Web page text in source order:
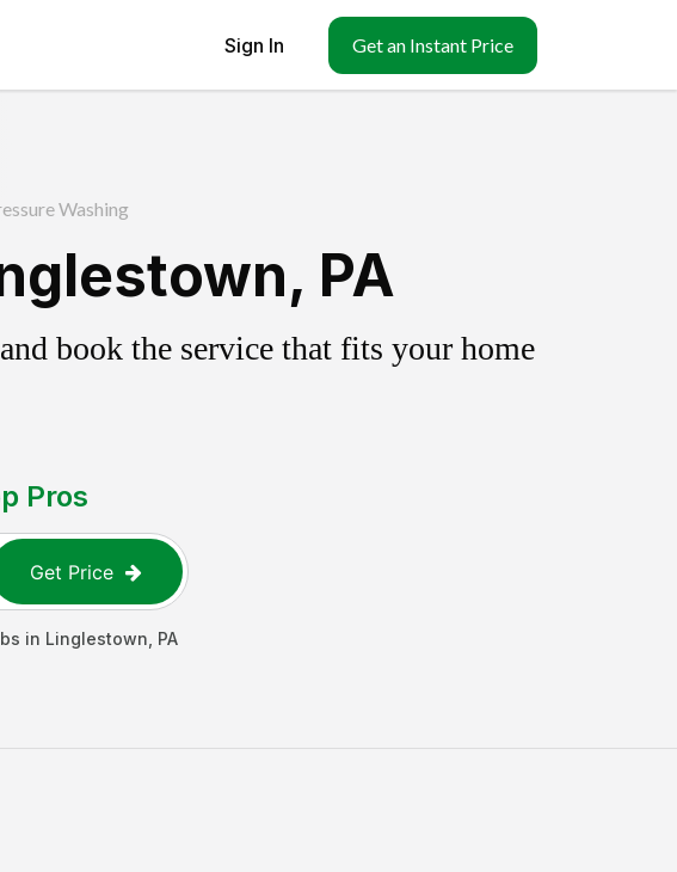
Sign In Get an Instant Price
Washing
PA
book the service that fits your home
Pros
Get Price
in Linglestown PA